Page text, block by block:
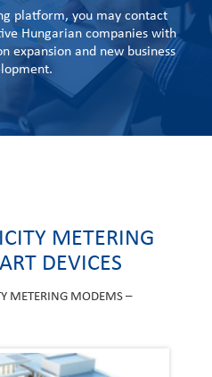
platform, you may contact
Hungarian companies with
expansion and new business
METERING
DEVICES
METERING MODEMS –